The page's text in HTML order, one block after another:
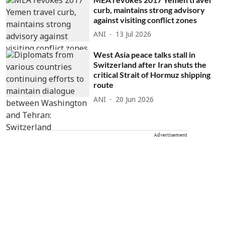
curb, maintains strong advisory
against visiting conflict zones
ANI 13 Jul 2026
West Asia peace talks stall in
Switzerland after Iran shuts the
critical Strait of Hormuz shipping
route
ANI 20 Jun 2026
Advertisement